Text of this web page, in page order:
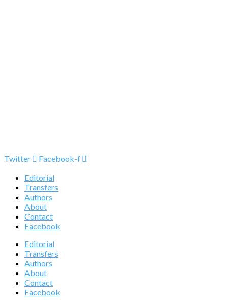
Twitter
Facebook-f
Editorial
Transfers
Authors
About
Contact
Facebook
Editorial
Transfers
Authors
About
Contact
Facebook